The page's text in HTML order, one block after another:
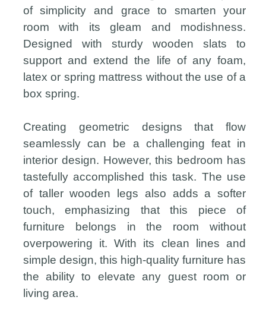
of simplicity and grace to smarten your
room with its gleam and modishness.
Designed with sturdy wooden slats to
support and extend the life of any foam,
latex or spring mattress without the use of a
box spring.
Creating geometric designs that flow
seamlessly can be a challenging feat in
interior design. However, this bedroom has
tastefully accomplished this task. The use
of taller wooden legs also adds a softer
touch, emphasizing that this piece of
furniture belongs in the room without
overpowering it. With its clean lines and
simple design, this high-quality furniture has
the ability to elevate any guest room or
living area.